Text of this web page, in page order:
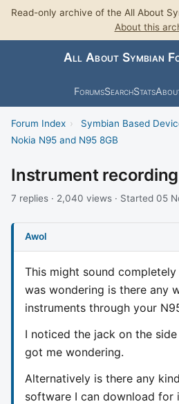
Read-only archive of the All About
About this
All About Symbian
ForumsSearchStats
Forum Index › Symbian Based
Nokia N95 and N95 8GB
Instrument recording
7 replies · 2,040 views · Started 05
Awol
This might sound
was wondering is there any
instruments through your
I noticed the jack on the
got me wondering.
Alternatively is there any
software I can download for